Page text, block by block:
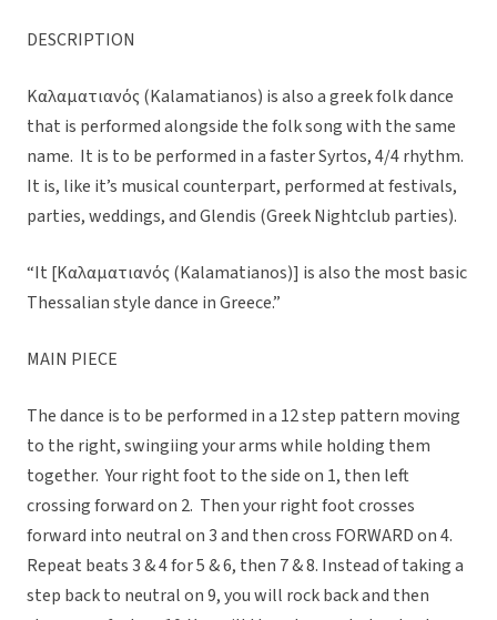
DESCRIPTION
Καλαματιανός (Kalamatianos) is also a greek folk dance
that is performed alongside the folk song with the same
name. It is to be performed in a faster Syrtos, 4/4 rhythm.
It is, like it’s musical counterpart, performed at festivals,
parties, weddings, and Glendis (Greek Nightclub parties).
“It [Καλαματιανός (Kalamatianos)] is also the most basic
Thessalian style dance in Greece.”
MAIN PIECE
The dance is to be performed in a 12 step pattern moving
to the right, swingiing your arms while holding them
together. Your right foot to the side on 1, then left
crossing forward on 2. Then your right foot crosses
forward into neutral on 3 and then cross FORWARD on 4.
Repeat beats 3 & 4 for 5 & 6, then 7 & 8. Instead of taking a
step back to neutral on 9, you will rock back and then